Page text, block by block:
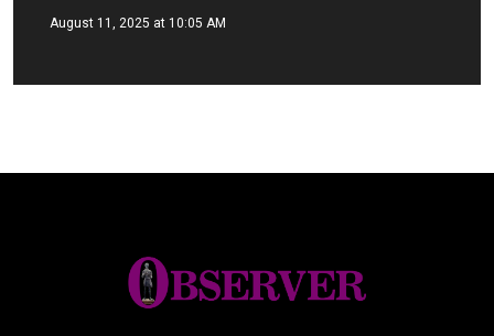
August 11, 2025 at 10:05 AM